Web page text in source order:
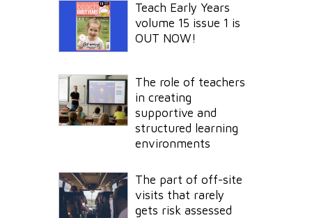
Teach Early Years
volume 15 issue 1 is
OUT NOW!
The role of teachers
in creating
supportive and
structured learning
environments
The part of off-site
visits that rarely
gets risk assessed